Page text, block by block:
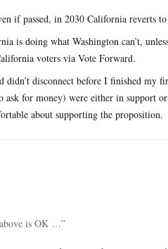
if passed, in 2030 California reverts
is doing what Washington can’t,
voters via Vote Forward.
disconnect before I finished my
for money) were either in support
about supporting the proposition.
is OK …”